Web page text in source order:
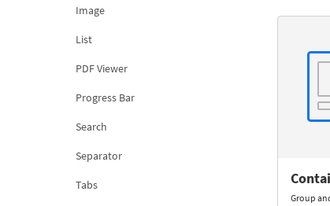
Image
List
PDF Viewer
Progress Bar
Search
Separator
Tabs
Group